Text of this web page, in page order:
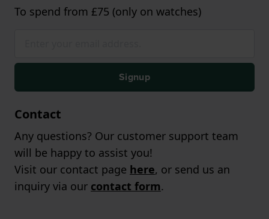
To spend from £75 (only on watches)
Signup
Contact
Any questions? Our customer support team
will be happy to assist you!
Visit our contact page here, or send us an
inquiry via our contact form.